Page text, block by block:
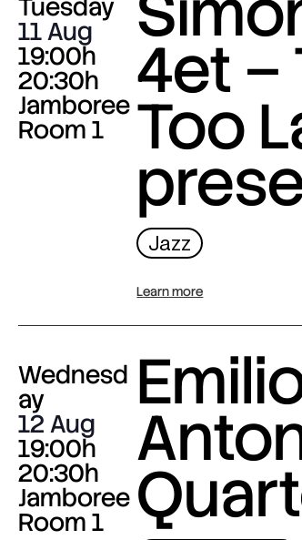
Tuesday
11 Aug
19:00h
20:30h
Jamboree
Room 1
4et –
Too
Jazz
Learn more
Wednesd
ay
12 Aug
19:00h
20:30h
Jamboree
Room 1